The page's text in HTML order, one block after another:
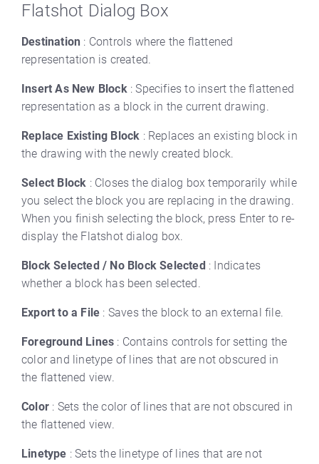
Flatshot Dialog Box
Destination : Controls where the flattened
representation is created.
Insert As New Block: Specifies to insert the flattened
representation as a block in the current drawing.
Replace Existing Block : Replaces an existing block in
the drawing with the newly created block.
Select Block : Closes the dialog box temporarily while
you select the block you are replacing in the drawing.
When you finish selecting the block, press Enter to re-
display the Flatshot dialog box.
Block Selected / No Block Selected: Indicates
whether a block has been selected.
Export to a File : Saves the block to an external file.
Foreground Lines : Contains controls for setting the
color and linetype of lines that are not obscured in
the flattened view.
Color : Sets the color of lines that are not obscured in
the flattened view.
Linetype : Sets the linetype of lines that are not